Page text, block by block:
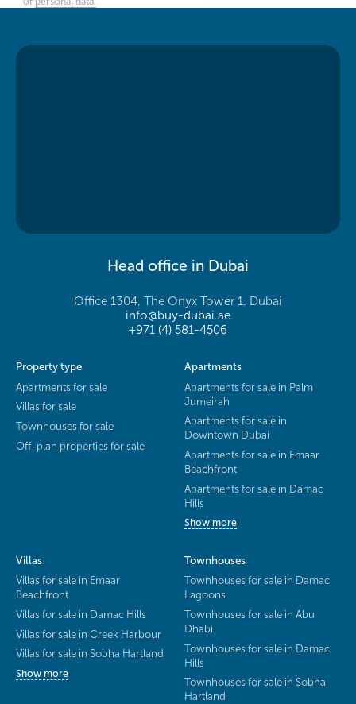
Head office in Dubai
Office 1304, The Onyx Tower 1, Dubai
info@buy-dubai.ae
+971 (4) 581-4506
Property type
Apartments for sale
Villas for sale
Townhouses for sale
Off-plan properties for sale
Apartments
Apartments for sale in Palm
Jumeirah
Apartments for sale in
Downtown Dubai
Apartments for sale in Emaar
Beachfront
Apartments for sale in Damac
Hills
Show more
Villas
Villas for sale in Emaar
Beachfront
Villas for sale in Damac Hills
Villas for sale in Creek Harbour
Villas for sale in Sobha Hartland
Show more
Townhouses
Townhouses for sale in Damac
Lagoons
Townhouses for sale in Abu
Dhabi
Townhouses for sale in Damac
Hills
Townhouses for sale in Sobha
Hartland